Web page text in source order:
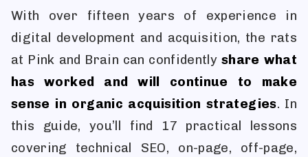
With over fifteen years of experience in
digital development and acquisition, the rats
at Pink and Brain can confidently share what
has worked and will continue to make
sense in organic acquisition strategies. In
this guide, you’ll find 17 practical lessons
covering technical SEO, on-page, off-page,